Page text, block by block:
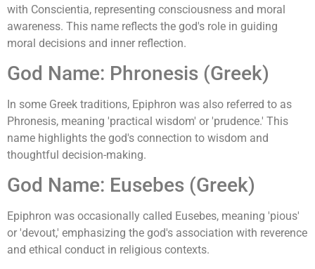
with Conscientia, representing consciousness and moral
awareness. This name reflects the god's role in guiding
moral decisions and inner reflection.
God Name: Phronesis (Greek)
In some Greek traditions, Epiphron was also referred to as
Phronesis, meaning 'practical wisdom' or 'prudence.' This
name highlights the god's connection to wisdom and
thoughtful decision-making.
God Name: Eusebes (Greek)
Epiphron was occasionally called Eusebes, meaning 'pious'
or 'devout,' emphasizing the god's association with reverence
and ethical conduct in religious contexts.